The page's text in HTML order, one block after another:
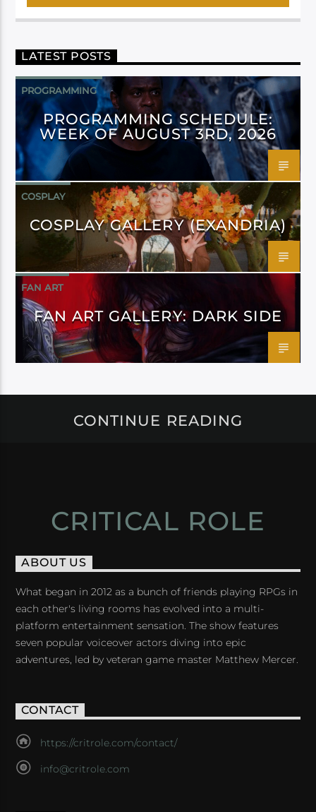
LATEST POSTS
PROGRAMMING
PROGRAMMING SCHEDULE:
WEEK OF AUGUST 3RD, 2026
COSPLAY
COSPLAY GALLERY (EXANDRIA)
FAN ART
FAN ART GALLERY: DARK SIDE
CONTINUE READING
CRITICAL ROLE
ABOUT US
What began in 2012 as a bunch of friends playing RPGs in
each other's living rooms has evolved into a multi-
platform entertainment sensation. The show features
seven popular voiceover actors diving into epic
adventures, led by veteran game master Matthew Mercer.
CONTACT
https://critrole.com/contact/
info@critrole.com